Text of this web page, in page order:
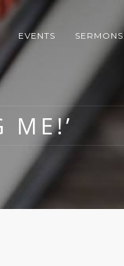
EVENTS SERMONS
ME!’